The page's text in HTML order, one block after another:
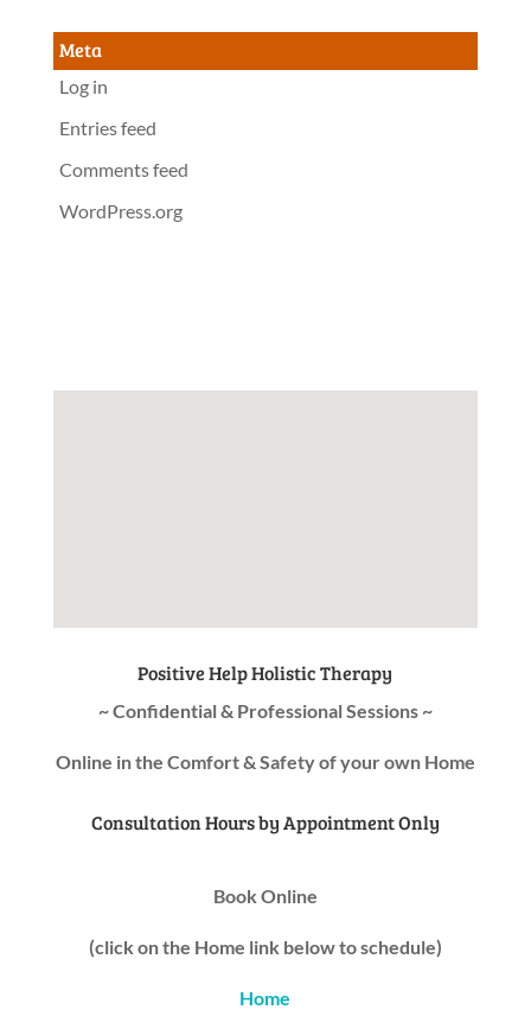
Meta
Log in
Entries feed
Comments feed
WordPress.org
Positive Help Holistic Therapy
~ Confidential & Professional Sessions ~
Online in the Comfort & Safety of your own Home
Consultation Hours by Appointment Only
Book Online
(click on the Home link below to schedule)
Home